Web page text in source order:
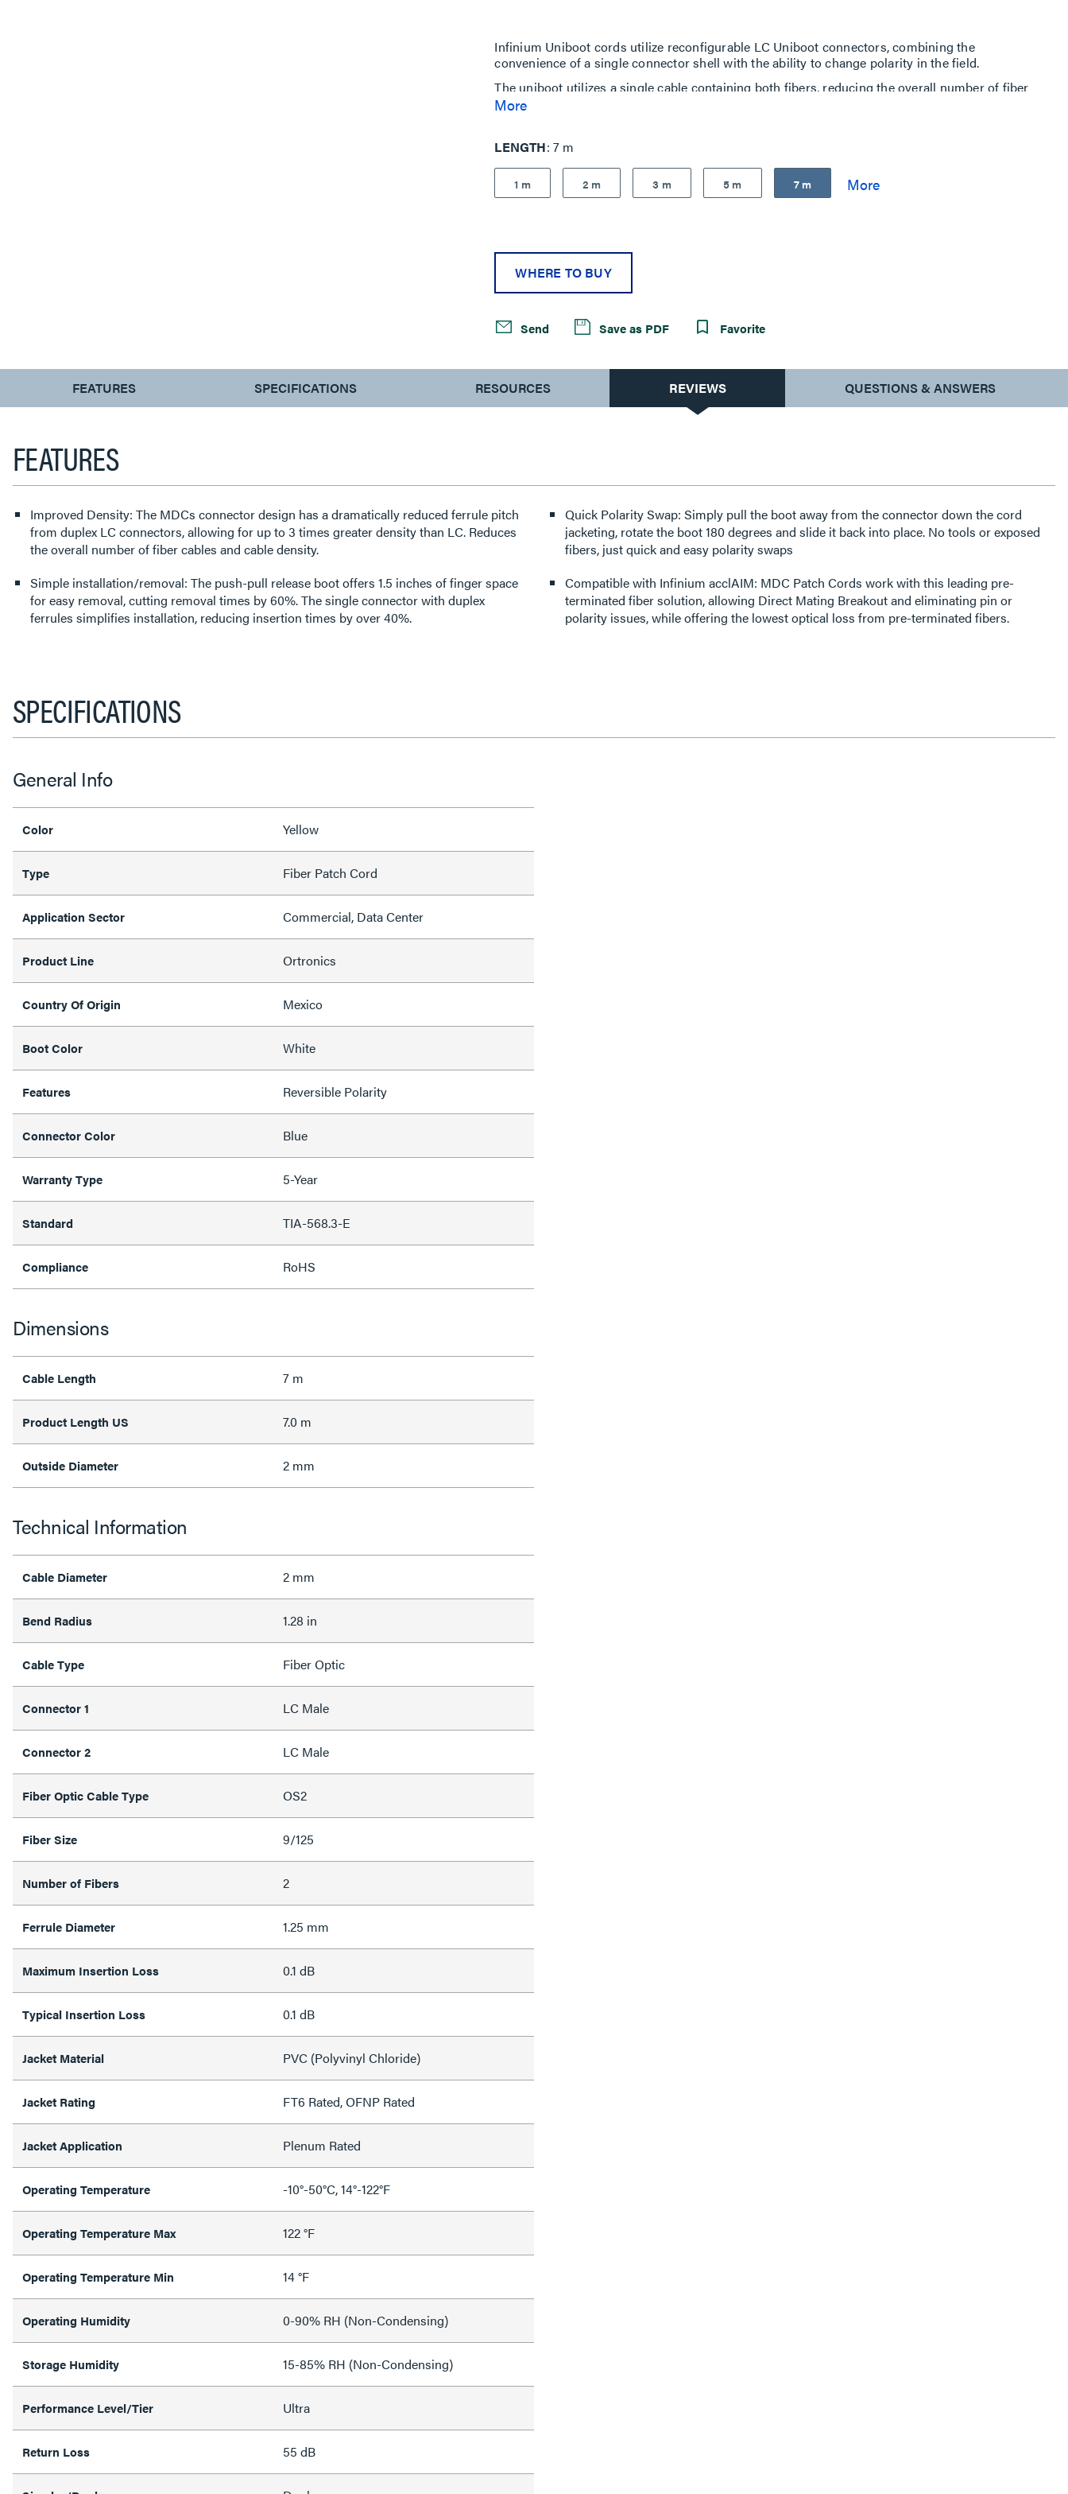
rating
value.
Read
Reviews.
Same
page
Infinium Uniboot cords utilize reconfigurable LC Uniboot connectors, combining the
convenience of a single connector shell with the ability to change polarity in the field.
The uniboot utilizes a single cable containing both fibers, reducing the overall number of fiber
cables and cable density. Ideal for high-density fiber patching in data centers.
performance, insertion and return loss
More
LENGTH 7 m
1 m 2 m 3 m 5 m 7 m
WHERE TO BUY
Send Save as PDF Favorite
CURRENT
TAB:
FEATURES SPECIFICATIONS RESOURCES REVIEWS QUESTIONS & ANSWERS
FEATURES
Improved Density: The MDCs connector design has a dramatically reduced ferrule pitch
from duplex LC connectors, allowing for up to 3 times greater density than LC. Reduces
the overall number of fiber cables and cable density.
Simple installation/removal: The push-pull release boot offers 1.5 inches of finger space
for easy removal, cutting removal times by 60%. The single connector with duplex
ferrules simplifies installation, reducing insertion times by over 40%.
Quick Polarity Swap: Simply pull the boot away from the connector down the cord
jacketing, rotate the boot 180 degrees and slide it back into place. No tools or exposed
fibers, just quick and easy polarity swaps
Compatible with Infinium acclAIM: MDC Patch Cords work with this leading pre-
terminated fiber solution, allowing Direct Mating Breakout and eliminating pin or
polarity issues, while offering the lowest optical loss from pre-terminated fibers.
SPECIFICATIONS
General Info
Color Yellow
Type Fiber Patch Cord
Application Sector Commercial, Data Center
Product Line Ortronics
Country Of Origin Mexico
Boot Color White
Features Reversible Polarity
Connector Color Blue
Warranty Type 5-Year
Standard TIA-568.3-E
Compliance RoHS
Dimensions
Cable Length 7 m
Product Length US 7.0 m
Outside Diameter 2 mm
Technical Information
Cable Diameter 2 mm
Bend Radius 1.28 in
Cable Type Fiber Optic
Connector 1 LC Male
Connector 2 LC Male
Fiber Optic Cable Type OS2
Fiber Size 9/125
Number of Fibers 2
Ferrule Diameter 1.25 mm
Maximum Insertion Loss 0.1 dB
Typical Insertion Loss 0.1 dB
Jacket Material PVC (Polyvinyl Chloride)
Jacket Rating FT6 Rated, OFNP Rated
Jacket Application Plenum Rated
Operating Temperature -10°-50°C, 14°-122°F
Operating Temperature Max 122 °F
Operating Temperature Min 14 °F
Operating Humidity 0-90% RH (Non-Condensing)
Storage Humidity 15-85% RH (Non-Condensing)
Performance Level/Tier Ultra
Return Loss 55 dB